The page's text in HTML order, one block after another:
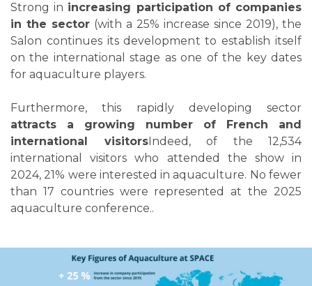
Strong in increasing participation of companies
in the sector (with a 25% increase since 2019), the
Salon continues its development to establish itself
on the international stage as one of the key dates
for aquaculture players.
Furthermore, this rapidly developing sector
attracts a growing number of French and
international visitorsIndeed, of the 12,534
international visitors who attended the show in
2024, 21% were interested in aquaculture. No fewer
than 17 countries were represented at the 2025
aquaculture conference..